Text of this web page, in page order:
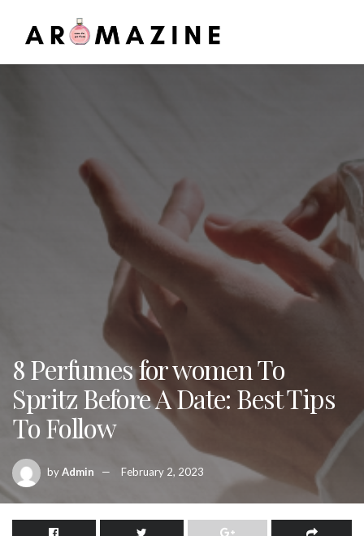
8 Perfumes for women To
Spritz Before A Date: Best Tips
To Follow
byAdmin February 2, 2023